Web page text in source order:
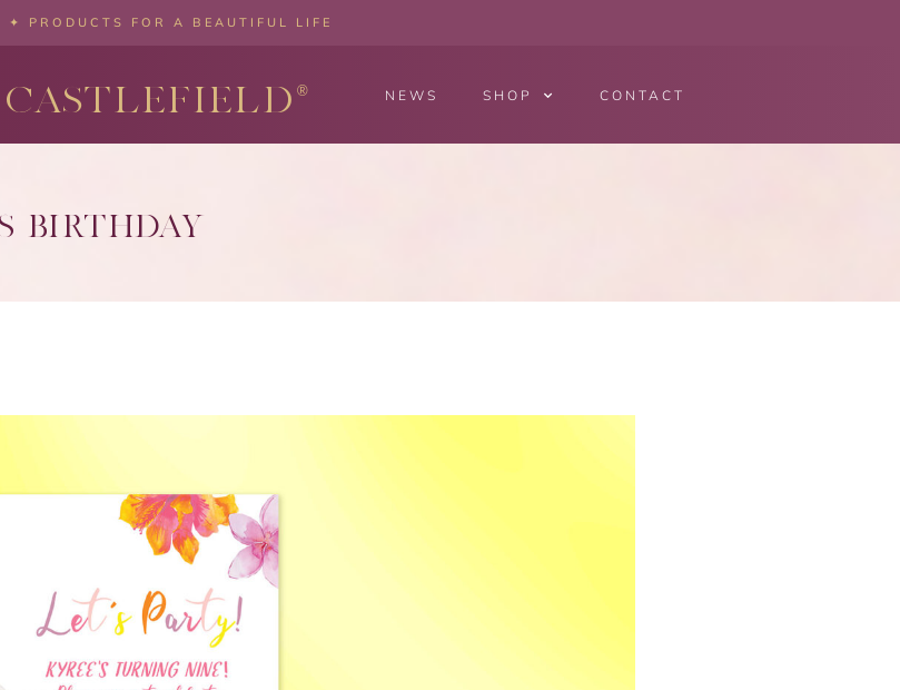
✦ PRODUCTS FOR A BEAUTIFUL LIFE
CASTLEFIELD ® NEWS SHOP CONTACT
BIRTHDAY